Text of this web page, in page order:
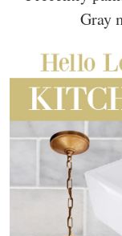
Gray